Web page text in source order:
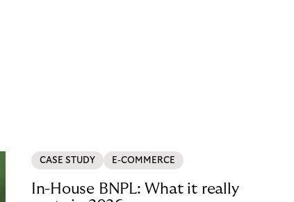
CASE STUDY E-COMMERCE
In-House BNPL: What it really